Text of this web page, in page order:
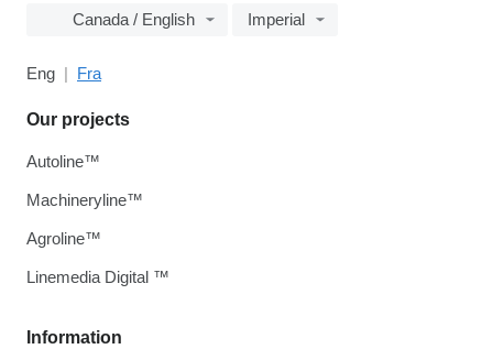
Canada / English Imperial
Eng Fra
Information
Our projects
Autoline™
Machineryline™
Agroline™
Linemedia Digital ™